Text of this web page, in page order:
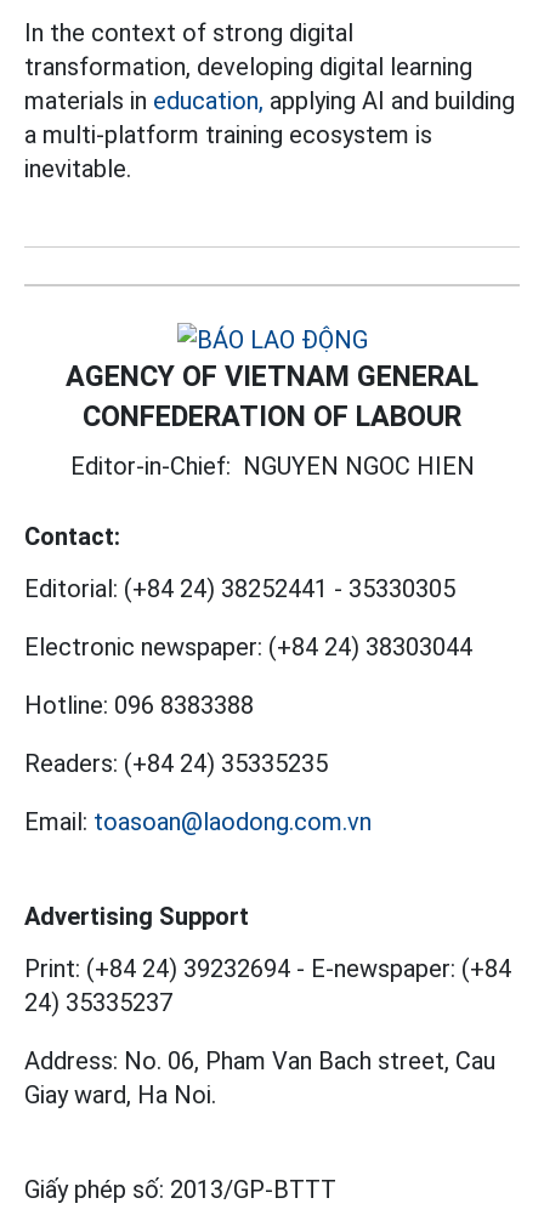
In the context of strong digital
transformation, developing digital learning
materials in education, applying AI and building
a multi-platform training ecosystem is
inevitable.
AGENCY OF VIETNAM GENERAL
CONFEDERATION OF LABOUR
Editor-in-Chief: NGUYEN NGOC HIEN
Contact:
Editorial: (+84 24) 38252441 - 35330305
Electronic newspaper: (+84 24) 38303044
Hotline: 096 8383388
Readers: (+84 24) 35335235
Email: toasoan@laodong.com.vn
Advertising Support
Print: (+84 24) 39232694 - E-newspaper: (+84
24) 35335237
Address: No. 06, Pham Van Bach street, Cau
Giay ward, Ha Noi.
Giấy phép số: 2013/GP-BTTT